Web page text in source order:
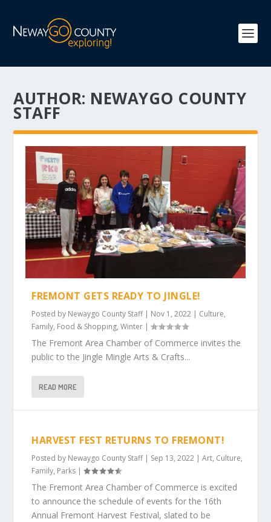
AUTHOR: NEWAYGO COUNTY
STAFF
FREMONT GETS READY TO JINGLE!
Posted by Newaygo County Staff| Nov 1, 2022 | Culture,
Family, Food & Shopping,Winter |
The Fremont Area Chamber of Commerce invites the
public to the Jingle Mingle Arts & Crafts...
READ MORE
HARVEST FEST RETURNS TO FREMONT!
Posted by Newaygo County Staff| Sep 13, 2022 |Art, Culture,
Family, Parks |
The Fremont Area Chamber of Commerce is excited
to announce the schedule of events for the 16th
Annual Fremont Harvest Festival, slated to be